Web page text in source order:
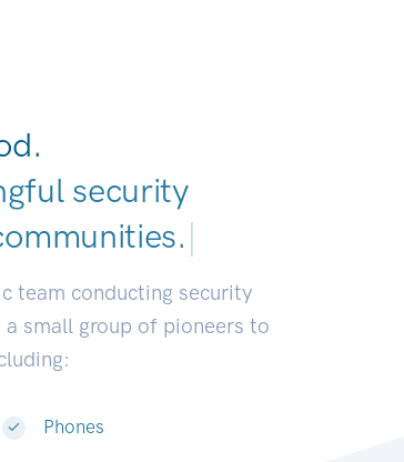
security
|
team conducting security
small group of pioneers to
Phones